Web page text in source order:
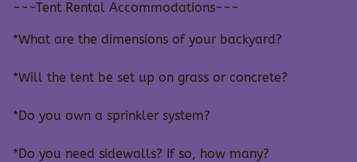
~~~Tent Rental Accommodations~~~
*What are the dimensions of your backyard?
*Will the tent be set up on grass or concrete?
*Do you own a sprinkler system?
*Do you need sidewalls? If so, how many?